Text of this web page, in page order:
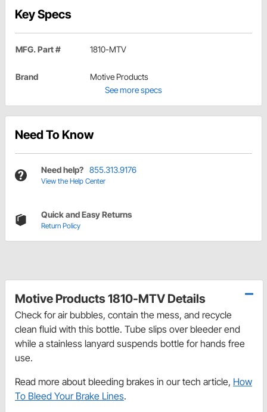
Key Specs
MFG. Part # 1810-MTV
Brand
Motive Products
See more specs
Need To Know
Need help? 855.313.9176
View the Help Center
Quick and Easy Returns
Return Policy
Motive Products 1810-MTV Details
Check for air bubbles, contain the mess, and recycle
clean fluid with this bottle. Tube slips over bleeder end
while a stainless lanyard suspends bottle for hands free
use.
Read more about bleeding brakes in our tech article, How
To Bleed Your Brake Lines.